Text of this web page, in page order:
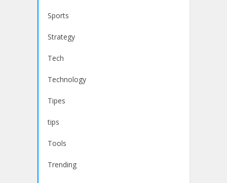
Sports
Strategy
Tech
Technology
Tipes
tips
Tools
Trending